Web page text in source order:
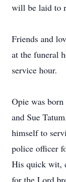
will be laid to
Friends and
at the funeral
service hour.
Opie was
and Sue
himself to
police officer
His quick wit,
for the Lord